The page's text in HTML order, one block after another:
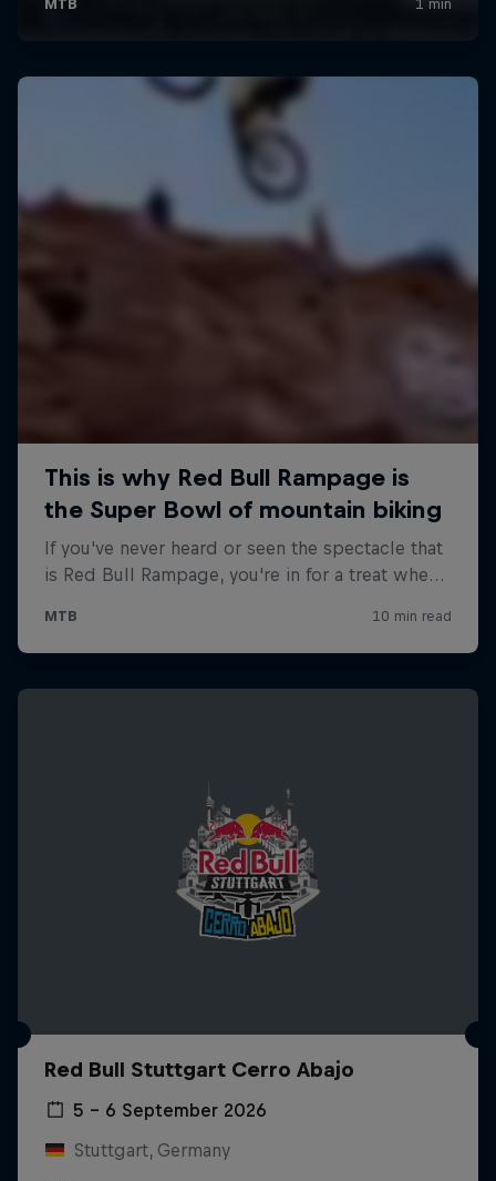
Red Bull Stuttgart Cerro Abajo
5 – 6 September 2026
Stuttgart, Germany